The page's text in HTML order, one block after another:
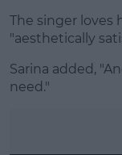
The singer loves
"aesthetically
Sarina added,
need."